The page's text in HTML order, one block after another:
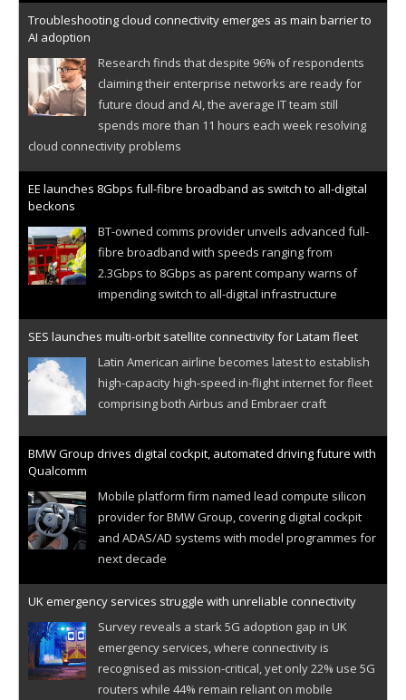
Troubleshooting cloud connectivity emerges as main barrier to
AI adoption
Research finds that despite 96% of respondents
claiming their enterprise networks are ready for
future cloud and AI, the average IT team still
spends more than 11 hours each week resolving
cloud connectivity problems
EE launches 8Gbps full-fibre broadband as switch to all-digital
beckons
BT-owned comms provider unveils advanced full-
fibre broadband with speeds ranging from
2.3Gbps to 8Gbps as parent company warns of
impending switch to all-digital infrastructure
SES launches multi-orbit satellite connectivity for Latam fleet
Latin American airline becomes latest to establish
high-capacity high-speed in-flight internet for fleet
comprising both Airbus and Embraer craft
BMW Group drives digital cockpit, automated driving future with
Qualcomm
Mobile platform firm named lead compute silicon
provider for BMW Group, covering digital cockpit
and ADAS/AD systems with model programmes for
next decade
UK emergency services struggle with unreliable connectivity
Survey reveals a stark 5G adoption gap in UK
emergency services, where connectivity is
recognised as mission-critical, yet only 22% use 5G
routers while 44% remain reliant on mobile